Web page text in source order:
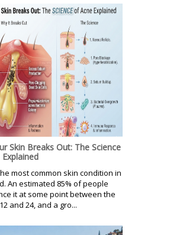
Skin Breaks Out: The Science
most common skin condition in
An estimated 85% of people
it at some point between the
and 24, and a gro...